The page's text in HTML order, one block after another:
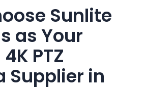
Sunlite
as Your
PTZ
Supplier in